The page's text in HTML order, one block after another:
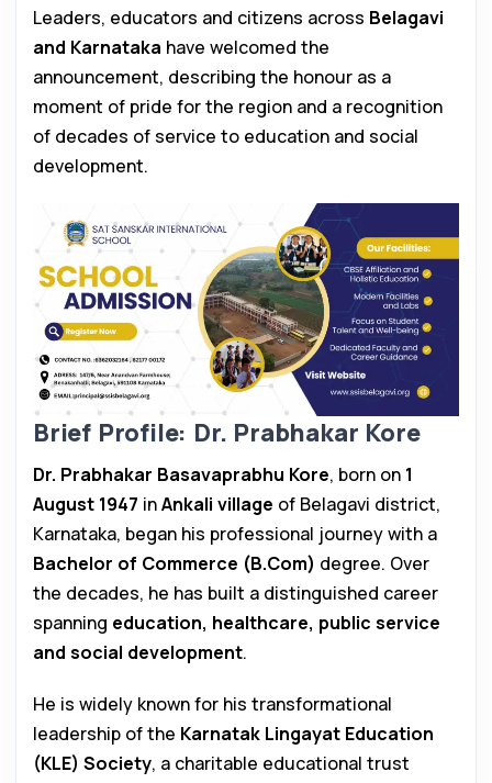
Leaders, educators and citizens across Belagavi
and Karnataka have welcomed the
announcement, describing the honour as a
moment of pride for the region and a recognition
of decades of service to education and social
development.
Brief Profile: Dr. Prabhakar Kore
Dr. Prabhakar Basavaprabhu Kore, born on 1
August 1947 inAnkali village of Belagavi district,
Karnataka, began his professional journey with a
Bachelor of Commerce (B.Com) degree. Over
the decades, he has built a distinguished career
spanning education, healthcare, public service
and social development.
He is widely known for his transformational
leadership of the Karnatak Lingayat Education
(KLE) Society, a charitable educational trust